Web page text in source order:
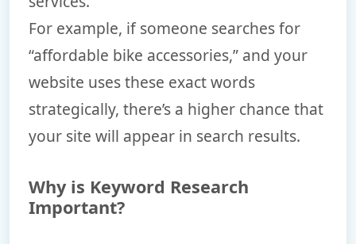
For example, if someone searches for
“affordable bike accessories,” and your
website uses these exact words
strategically, there’s a higher chance that
your site will appear in search results.
Why is Keyword Research
Important?